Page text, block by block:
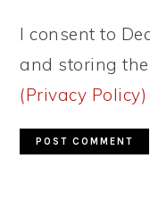
I consent to
and storing
(Privacy Policy)